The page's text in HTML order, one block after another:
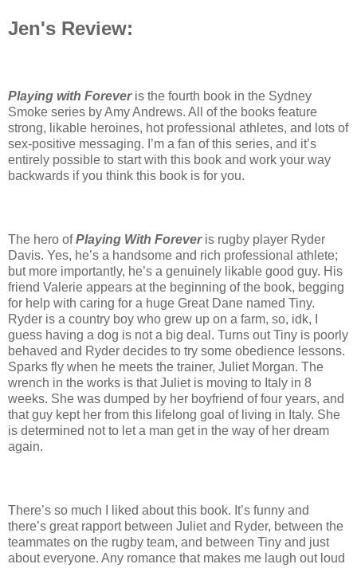
Jen's Review:
Playing with Foreveris the fourth book in the Sydney
Smoke series by Amy Andrews. All of the books feature
strong, likable heroines, hot professional athletes, and lots of
sex-positive messaging. I’m a fan of this series, and it’s
entirely possible to start with this book and work your way
backwards if you think this book is for you.
The hero ofPlaying With Forever is rugby player Ryder
Davis. Yes, he’s a handsome and rich professional athlete;
but more importantly, he’s a genuinely likable good guy. His
friend Valerie appears at the beginning of the book, begging
for help with caring for a huge Great Dane named Tiny.
Ryder is a country boy who grew up on a farm, so, idk, I
guess having a dog is not a big deal. Turns out Tiny is poorly
behaved and Ryder decides to try some obedience lessons.
Sparks fly when he meets the trainer, Juliet Morgan. The
wrench in the works is that Juliet is moving to Italy in 8
weeks. She was dumped by her boyfriend of four years, and
that guy kept her from this lifelong goal of living in Italy. She
is determined not to let a man get in the way of her dream
again.
There’s so much I liked about this book. It’s funny and
there’s great rapport between Juliet and Ryder, between the
teammates on the rugby team, and between Tiny and just
about everyone. Any romance that makes me laugh out loud